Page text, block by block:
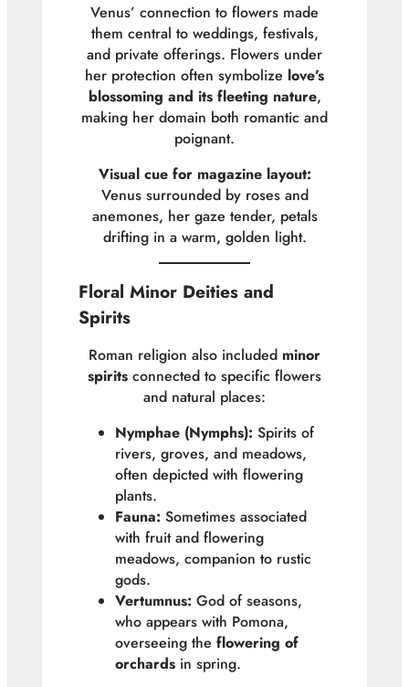
Venus’ connection to flowers made
them central to weddings, festivals,
and private offerings. Flowers under
her protection often symbolize love’s
blossoming and its fleeting nature,
making her domain both romantic and
poignant.
Visual cue for magazine layout:
Venus surrounded by roses and
anemones, her gaze tender, petals
drifting in a warm, golden light.
Floral Minor Deities and
Spirits
Roman religion also included minor
spirits connected to specific flowers
and natural places:
Nymphae (Nymphs): Spirits of
rivers, groves, and meadows,
often depicted with flowering
plants.
Fauna: Sometimes associated
with fruit and flowering
meadows, companion to rustic
gods.
Vertumnus: God of seasons,
who appears with Pomona,
overseeing theflowering of
orchards in spring.